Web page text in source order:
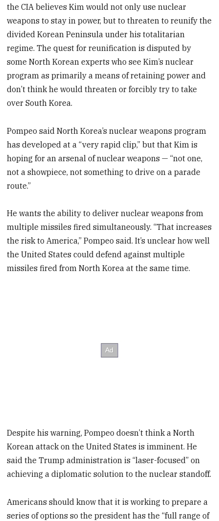
the CIA believes Kim would not only use nuclear
weapons to stay in power, but to threaten to reunify the
divided Korean Peninsula under his totalitarian
regime. The quest for reunification is disputed by
some North Korean experts who see Kim’s nuclear
program as primarily a means of retaining power and
don’t think he would threaten or forcibly try to take
over South Korea.
Pompeo said North Korea’s nuclear weapons program
has developed at a “very rapid clip,” but that Kim is
hoping for an arsenal of nuclear weapons — “not one,
not a showpiece, not something to drive on a parade
route.”
He wants the ability to deliver nuclear weapons from
multiple missiles fired simultaneously. “That increases
the risk to America,” Pompeo said. It’s unclear how well
the United States could defend against multiple
missiles fired from North Korea at the same time.
Despite his warning, Pompeo doesn’t think a North
Korean attack on the United States is imminent. He
said the Trump administration is “laser-focused” on
achieving a diplomatic solution to the nuclear standoff.
Americans should know that it is working to prepare a
series of options so the president has the “full range of